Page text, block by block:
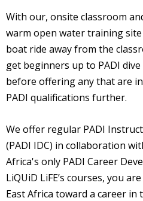
With our, onsite classroom
warm open water training
boat ride away from the
get beginners up to PADI
before offering any that are
PADI qualifications further.
We offer regular PADI
(PADI IDC) in collaboration
Africa's only PADI Career
LiQUiD LiFE’s courses, you
East Africa toward a career in